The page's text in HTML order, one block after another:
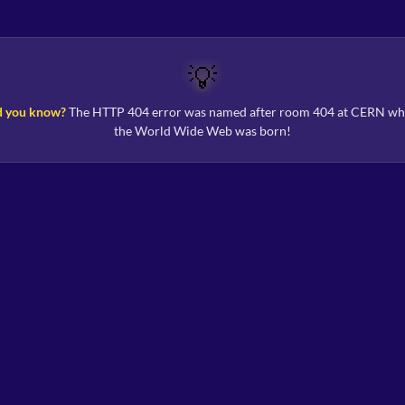
💡
you know?The HTTP 404 error was named after room 404 at CERN
the World Wide Web was born!